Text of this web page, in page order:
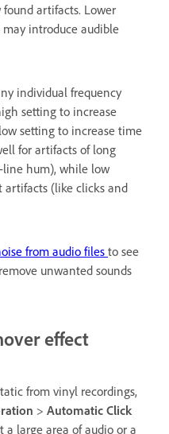
found artifacts. Lower
introduce audible
individual frequency
setting to increase
setting to increase time
for artifacts of long
line hum), while low
artifacts (like clicks and
from audio filesto see
unwanted sounds
effect
from vinyl recordings,
> Automatic Click
a large area of audio or a